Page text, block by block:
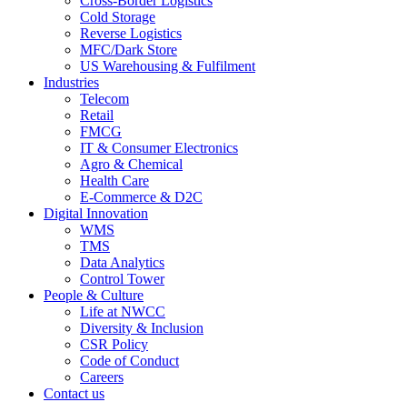
Cold Storage
Reverse Logistics
MFC/Dark Store
US Warehousing & Fulfilment
Industries
Telecom
Retail
FMCG
IT & Consumer Electronics
Agro & Chemical
Health Care
E-Commerce & D2C
Digital Innovation
WMS
TMS
Data Analytics
Control Tower
People & Culture
Life at NWCC
Diversity & Inclusion
CSR Policy
Code of Conduct
Careers
Contact us